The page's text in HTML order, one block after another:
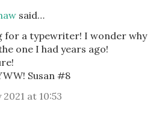
said…
for a typewriter! I wonder why
one I had years ago!
Susan #8
at 10:53